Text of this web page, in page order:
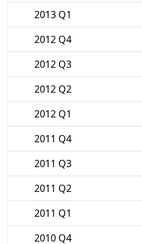
2013 Q1
2012 Q4
2012 Q3
2012 Q2
2012 Q1
2011 Q4
2011 Q3
2011 Q2
2011 Q1
2010 Q4